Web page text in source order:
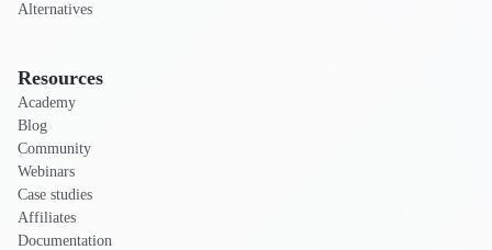
Alternatives
Resources
Academy
Blog
Community
Webinars
Case studies
Affiliates
Documentation